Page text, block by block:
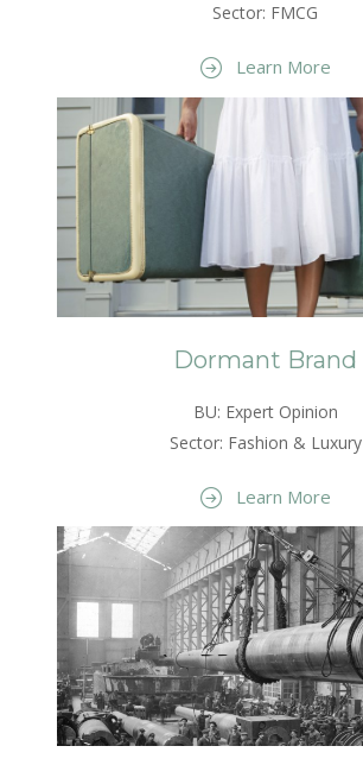
Sector: FMCG
Learn More
Dormant Brand
BU: Expert Opinion
Sector: Fashion & Luxury
Learn More